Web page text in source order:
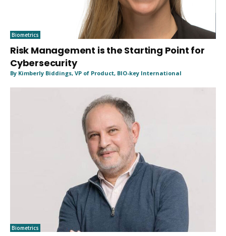
Biometrics
Risk Management is the Starting Point for
Cybersecurity
By Kimberly Biddings, VP of Product, BIO-key International
Biometrics